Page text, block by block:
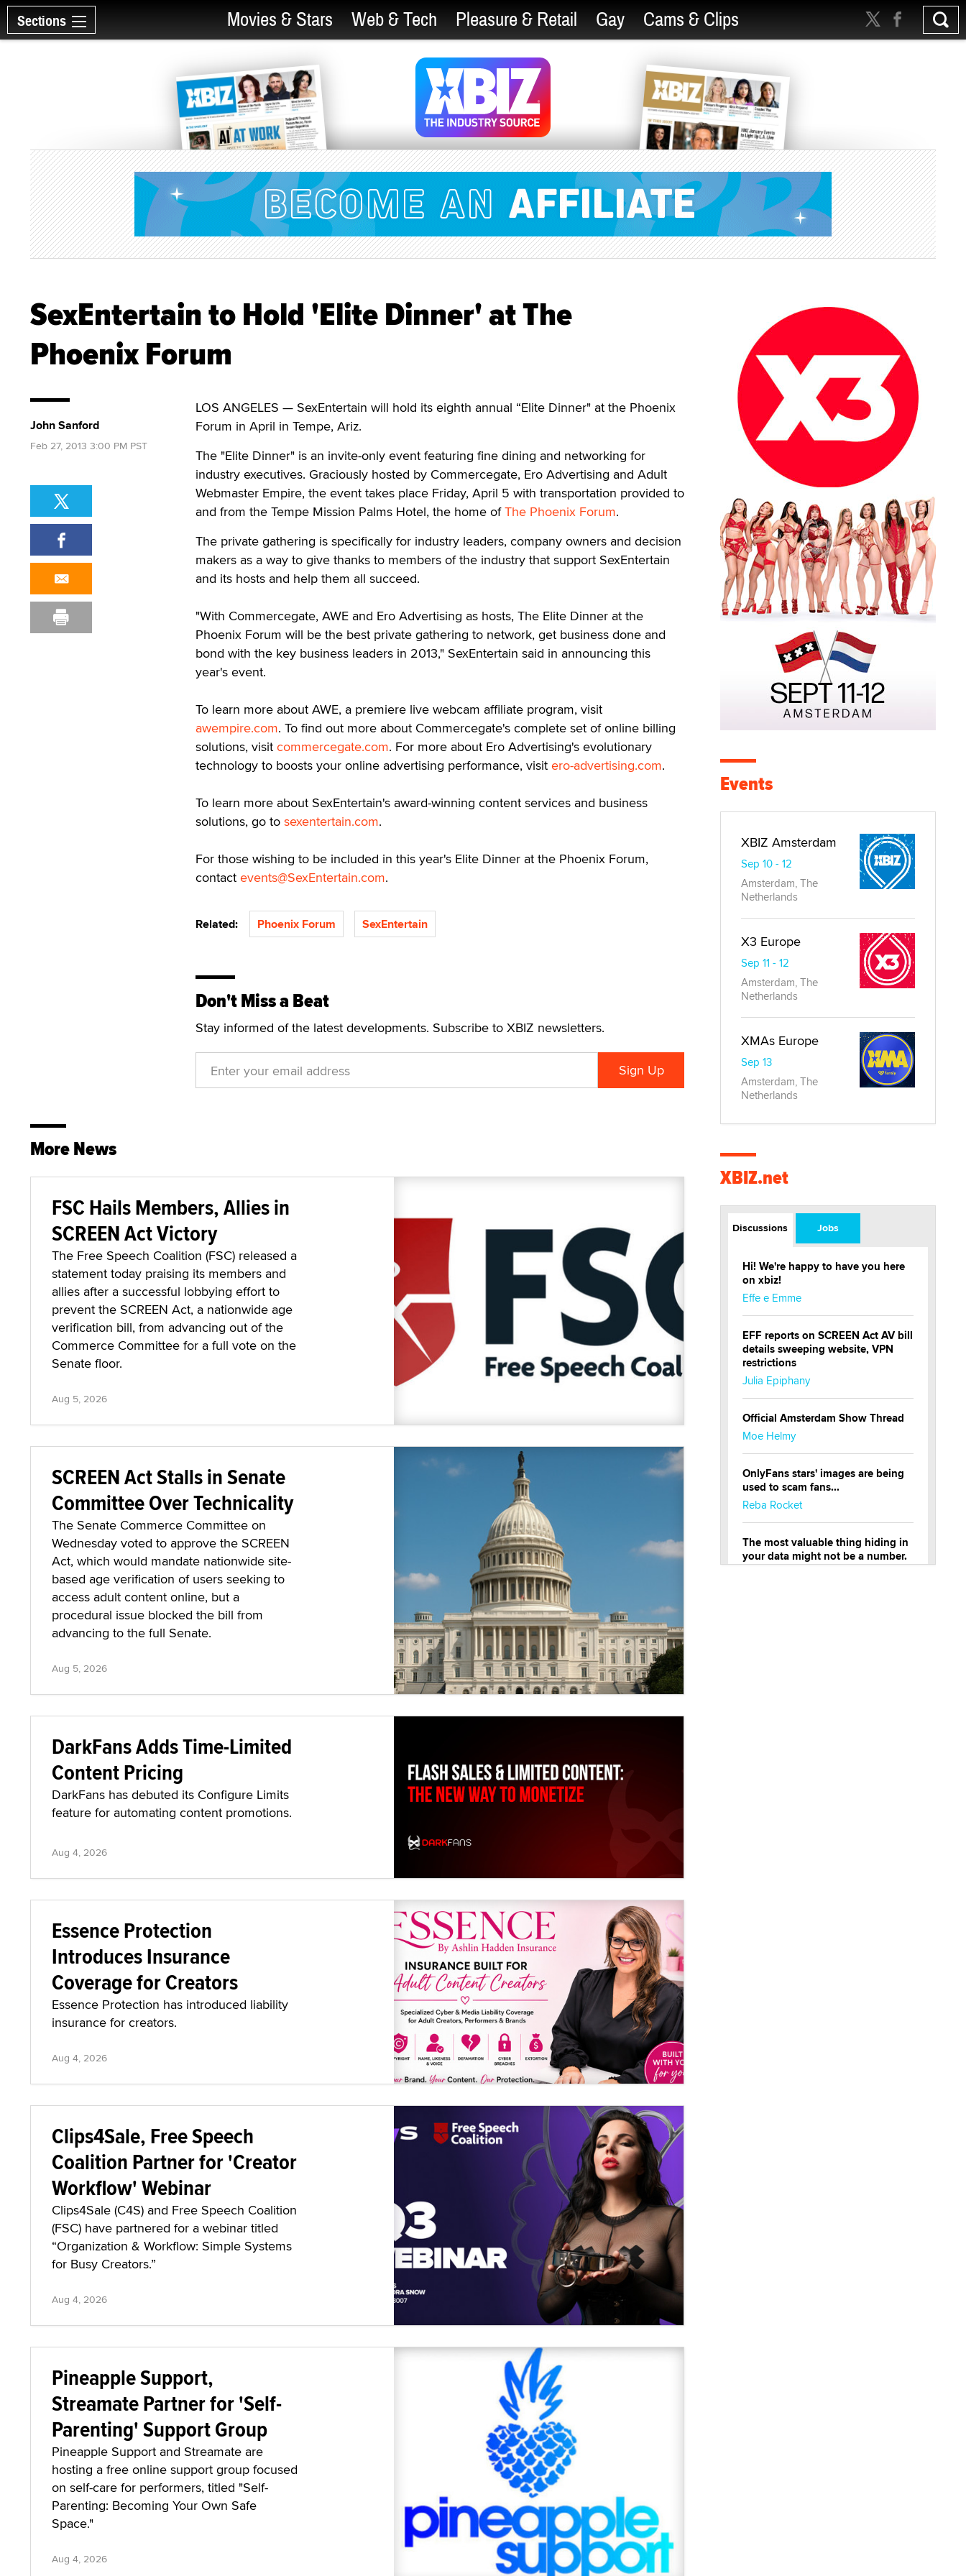
Sections Movies & Stars Web & Tech Pleasure & Retail Gay Cams & Clips
SexEntertain to Hold 'Elite Dinner' at The
Phoenix Forum
LOS ANGELES — SexEntertain will hold its eighth annual “Elite Dinner" at the Phoenix
Forum in April in Tempe, Ariz.
The "Elite Dinner" is an invite-only event featuring fine dining and networking for
industry executives. Graciously hosted by Commercegate, Ero Advertising and Adult
Webmaster Empire, the event takes place Friday, April 5 with transportation provided to
and from the Tempe Mission Palms Hotel, the home ofThe Phoenix Forum.
The private gathering is specifically for industry leaders, company owners and decision
makers as a way to give thanks to members of the industry that support SexEntertain
and its hosts and help them all succeed.
"With Commercegate, AWE and Ero Advertising as hosts, The Elite Dinner at the
Phoenix Forum will be the best private gathering to network, get business done and
bond with the key business leaders in 2013," SexEntertain said in announcing this
year's event.
To learn more about AWE, a premiere live webcam affiliate program, visit
awempire.com. To find out more about Commercegate's complete set of online billing
solutions, visit commercegate.com. For more about Ero Advertising's evolutionary
technology to boosts your online advertising performance, visit ero-advertising.com.
To learn more about SexEntertain's award-winning content services and business
solutions, go to sexentertain.com.
For those wishing to be included in this year's Elite Dinner at the Phoenix Forum,
contact events@SexEntertain.com.
Related: Phoenix Forum SexEntertain
Don't Miss a Beat
Stay informed of the latest developments. Subscribe to XBIZ newsletters.
John Sanford
Feb 27, 2013 3:00 PM PST
More News
FSC Hails Members, Allies in
SCREEN Act Victory
The Free Speech Coalition (FSC) released a
statement today praising its members and
allies after a successful lobbying effort to
prevent the SCREEN Act, a nationwide age
verification bill, from advancing out of the
Commerce Committee for a full vote on the
Senate floor.
Aug 5, 2026
SCREEN Act Stalls in Senate
Committee Over Technicality
The Senate Commerce Committee on
Wednesday voted to approve the SCREEN
Act, which would mandate nationwide site-
based age verification of users seeking to
access adult content online, but a
procedural issue blocked the bill from
advancing to the full Senate.
Aug 5, 2026
DarkFans Adds Time-Limited
Content Pricing
DarkFans has debuted its Configure Limits
feature for automating content promotions.
Aug 4, 2026
Essence Protection
Introduces Insurance
Coverage for Creators
Essence Protection has introduced liability
insurance for creators.
Aug 4, 2026
Clips4Sale, Free Speech
Coalition Partner for 'Creator
Workflow' Webinar
Clips4Sale (C4S) and Free Speech Coalition
(FSC) have partnered for a webinar titled
“Organization & Workflow: Simple Systems
for Busy Creators.”
Aug 4, 2026
Pineapple Support,
Streamate Partner for 'Self-
Parenting' Support Group
Pineapple Support and Streamate are
hosting a free online support group focused
on self-care for performers, titled "Self-
Parenting: Becoming Your Own Safe
Space."
Aug 4, 2026
Events
XBIZ Amsterdam
Sep 10 - 12
Amsterdam, The
Netherlands
X3 Europe
Sep 11 - 12
Amsterdam, The
Netherlands
XMAs Europe
Sep 13
Amsterdam, The
Netherlands
XBIZ.net
Discussions Jobs
Hi! We're happy to have you here
on xbiz!
Effe e Emme
EFF reports on SCREEN Act AV bill
details sweeping website, VPN
restrictions
Julia Epiphany
Official Amsterdam Show Thread
Moe Helmy
OnlyFans stars' images are being
used to scam fans...
Reba Rocket
The most valuable thing hiding in
your data might not be a number.
It might be a clock.